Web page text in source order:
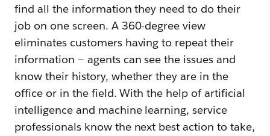
find all the information they need to do their
job on one screen. A 360-degree view
eliminates customers having to repeat their
information — agents can see the issues and
know their history, whether they are in the
office or in the field. With the help of artificial
intelligence and machine learning, service
professionals know the next best action to take,